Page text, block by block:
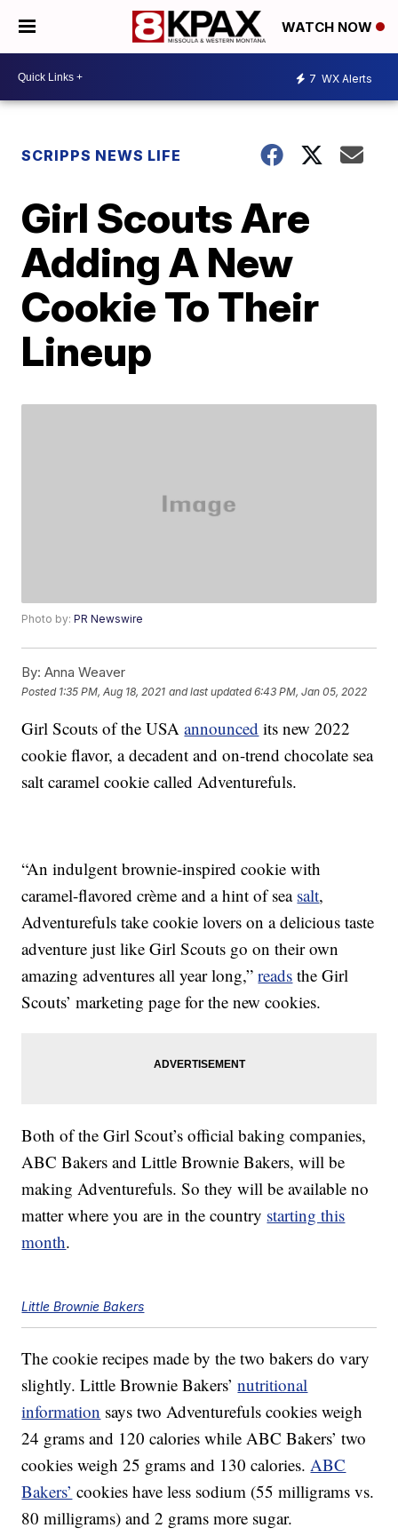
WATCH NOW
7 WX Alerts
SCRIPPS NEWS LIFE
Girl Scouts Are
Adding A New
Cookie To Their
Lineup
Photo by:PR Newswire
By: Anna Weaver
Posted 1:35 PM, Aug 18, 2021 and last updated 6:43 PM, Jan 05, 2022
Girl Scouts of the USAannounced its new 2022
cookie flavor, a decadent and on-trend chocolate sea
salt caramel cookie called Adventurefuls.
“An indulgent brownie-inspired cookie with
caramel-flavored crème and a hint of sea salt,
Adventurefuls take cookie lovers on a delicious taste
adventure just like Girl Scouts go on their own
amazing adventures all year long,”reads the Girl
Scouts’ marketing page for the new cookies.
Both of the Girl Scout’s official baking companies,
ABC Bakers and Little Brownie Bakers, will be
making Adventurefuls. So they will be available no
matter where you are in the country starting this
month.
Little Brownie Bakers
The cookie recipes made by the two bakers do vary
slightly. Little Brownie Bakers’nutritional
information says two Adventurefuls cookies weigh
24 grams and 120 calories while ABC Bakers’ two
cookies weigh 25 grams and 130 calories.ABC
Bakers’ cookies have less sodium (55 milligrams vs.
80 milligrams) and 2 grams more sugar.